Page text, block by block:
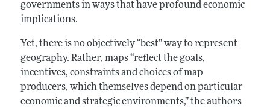
governments in ways that have profound economic
implications.
Yet, there is no objectively “best” way to represent
geography. Rather, maps “reflect the goals,
incentives, constraints and choices of map
producers, which themselves depend on particular
economic and strategic environments,” the authors